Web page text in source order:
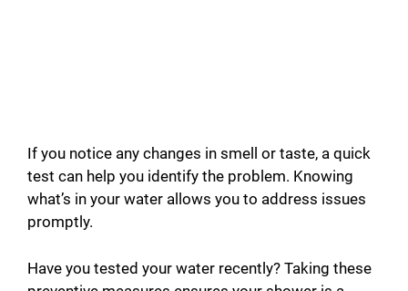
If you notice any changes in smell or taste, a quick
test can help you identify the problem. Knowing
what’s in your water allows you to address issues
promptly.
Have you tested your water recently? Taking these